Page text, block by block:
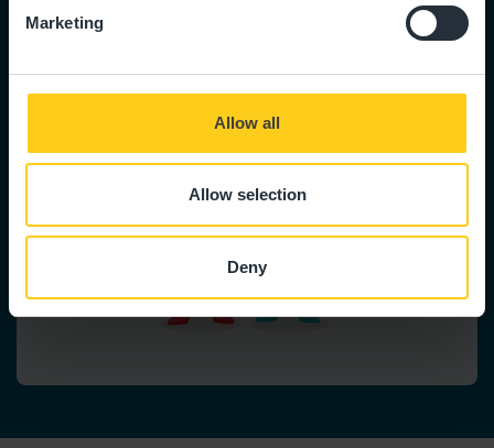
Marketing
Allow all
Allow selection
Deny